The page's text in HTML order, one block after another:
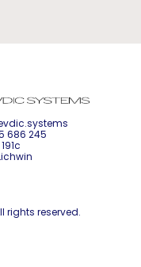
686 245
rights reserved.